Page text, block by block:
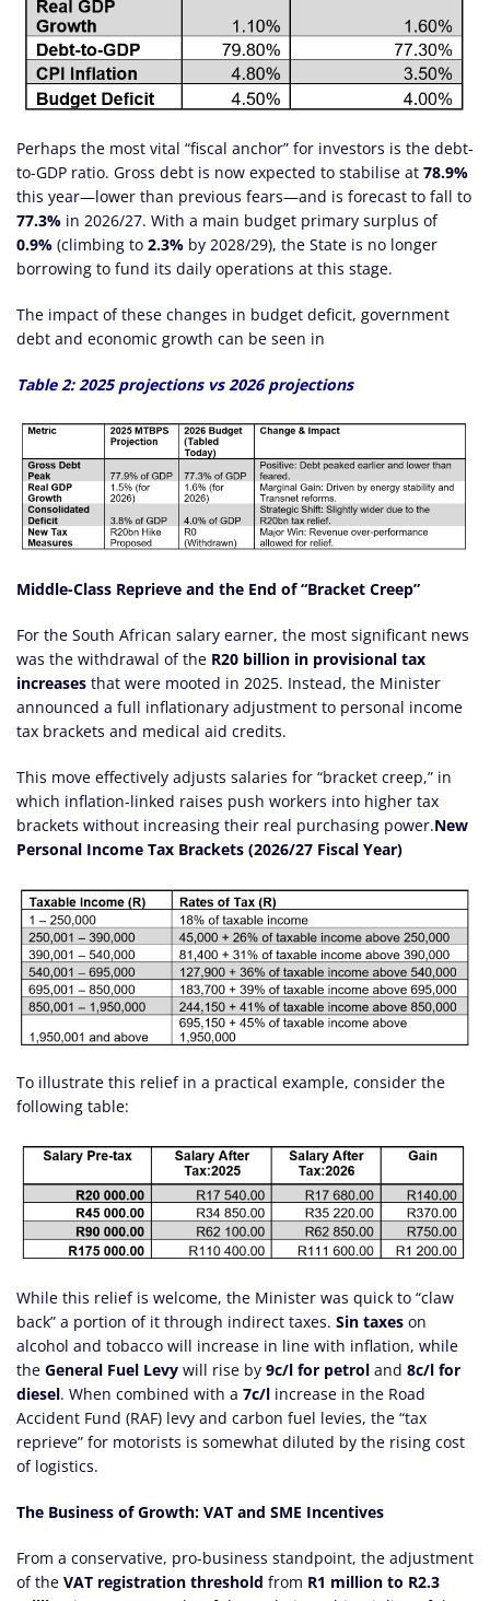
Perhaps the most vital “fiscal anchor” for investors is the debt-
to-GDP ratio. Gross debt is now expected to stabilise at 78.9%
this year—lower than previous fears—and is forecast to fall to
77.3% in 2026/27. With a main budget primary surplus of
0.9% (climbing to 2.3% by 2028/29), the State is no longer
borrowing to fund its daily operations at this stage.
The impact of these changes in budget deficit, government
debt and economic growth can be seen in
Table 2: 2025 projections vs 2026 projections
Middle-Class Reprieve and the End of “Bracket Creep”
For the South African salary earner, the most significant news
was the withdrawal of the R20 billion in provisional tax
increases that were mooted in 2025. Instead, the Minister
announced a full inflationary adjustment to personal income
tax brackets and medical aid credits.
This move effectively adjusts salaries for “bracket creep,” in
which inflation-linked raises push workers into higher tax
brackets without increasing their real purchasing power.New
Personal Income Tax Brackets (2026/27 Fiscal Year)
To illustrate this relief in a practical example, consider the
following table:
While this relief is welcome, the Minister was quick to “claw
back” a portion of it through indirect taxes. Sin taxes on
alcohol and tobacco will increase in line with inflation, while
the General Fuel Levy will rise by 9c/l for petrol and 8c/l for
diesel. When combined with a 7c/l increase in the Road
Accident Fund (RAF) levy and carbon fuel levies, the “tax
reprieve” for motorists is somewhat diluted by the rising cost
of logistics.
The Business of Growth: VAT and SME Incentives
From a conservative, pro-business standpoint, the adjustment
of the VAT registration threshold from R1 million to R2.3